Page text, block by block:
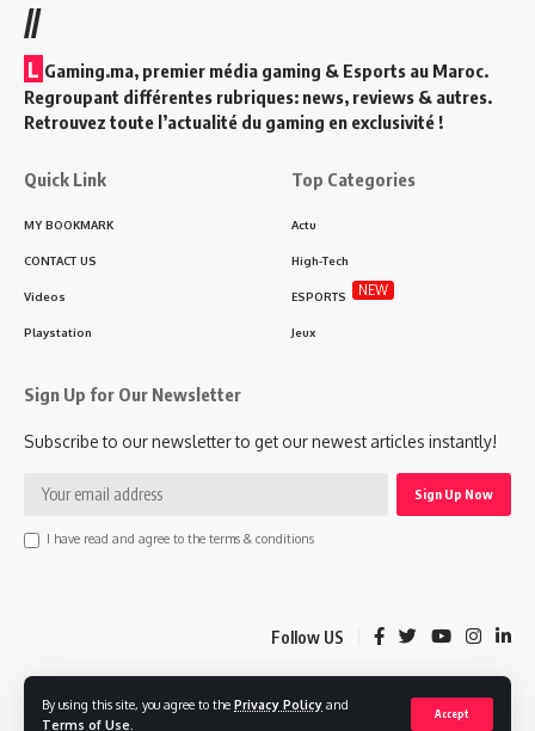
By using this site, you agree to the Privacy Policy and
Terms of Use
Accept
//
L Gaming.ma, premier média gaming & Esports au Maroc.
Regroupant différentes rubriques: news, reviews & autres.
Retrouvez toute l’actualité du gaming en exclusivité !
Quick Link
MY BOOKMARK
CONTACT US
Videos
Playstation
Top Categories
Actu
High-Tech
ESPORTS NEW
Jeux
Sign Up for Our Newsletter
Subscribe to our newsletter to get our newest articles instantly!
I have read and agree to the terms & conditions
Follow US
© 2025 Lgaming.ma Morocco Gaming Agency. MAPLAB Design Company.